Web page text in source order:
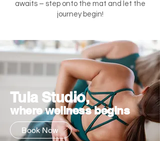
awaits – step onto the mat and let the
journey begin!
Tula Studio,
where wellness begins
Book Now